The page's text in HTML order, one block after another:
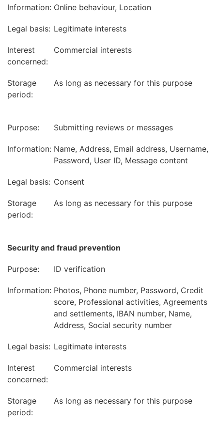
Information: Online behaviour, Location
Legal basis: Legitimate interests
Interest
concerned:
Commercial interests
Storage
period:
As long as necessary for this purpose
Purpose: Submitting reviews or messages
Information: Name, Address, Email address, Username,
Password, User ID, Message content
Legal basis: Consent
Storage
period:
As long as necessary for this purpose
Security and fraud prevention
Purpose: ID verification
Information: Photos, Phone number, Password, Credit
score, Professional activities, Agreements
and settlements, IBAN number, Name,
Address, Social security number
Legal basis: Legitimate interests
Interest
concerned:
Commercial interests
Storage
period:
As long as necessary for this purpose